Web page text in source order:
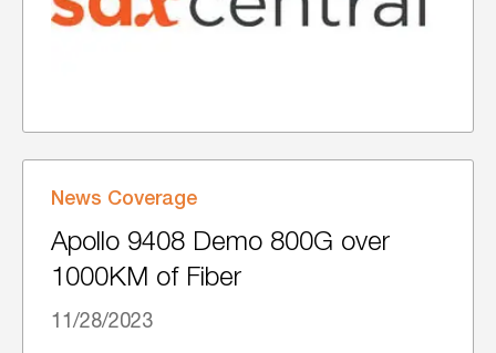
News Coverage
Apollo 9408 Demo 800G over
1000KM of Fiber
11/28/2023